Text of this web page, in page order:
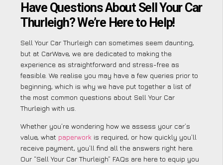
Have Questions About Sell Your Car
Thurleigh? We’re Here to Help!
Sell Your Car Thurleigh can sometimes seem daunting,
but at CarWave, we are dedicated to making the
experience as straightforward and stress-free as
feasible. We realise you may have a few queries prior to
beginning, which is why we have put together a list of
the most common questions about Sell Your Car
Thurleigh with us.
Whether you’re wondering how we assess your car’s
value, what paperwork is required, or how quickly you’ll
receive payment, you’ll find all the answers right here.
Our “Sell Your Car Thurleigh” FAQs are here to equip you